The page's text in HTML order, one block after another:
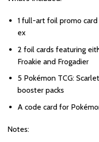
1 full-art foil promo
ex
2 foil cards featuring
Froakie and Frogadier
5 Pokémon TCG:
booster packs
A code card for
Notes: